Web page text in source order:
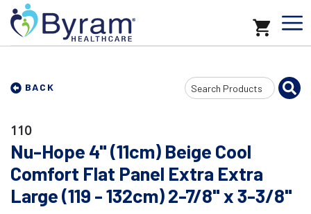
BACK
Search
Input
110
Nu-Hope 4" (11cm) Beige Cool
Comfort Flat Panel Extra Extra
Large (119 - 132cm) 2-7/8" x 3-3/8"